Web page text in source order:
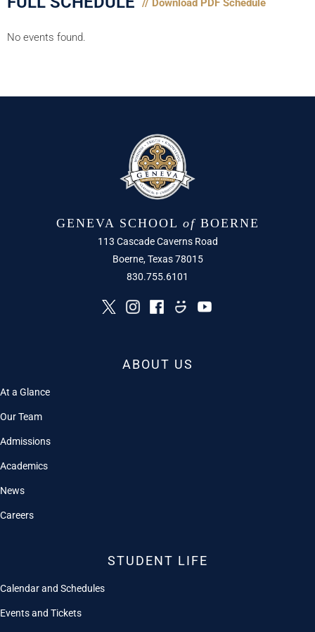
// Download PDF Schedule
No events found.
GENEVA SCHOOL of BOERNE
113 Cascade Caverns Road
Boerne, Texas 78015
830.755.6101
ABOUT US
At a Glance
Our Team
Admissions
Academics
News
Careers
STUDENT LIFE
Calendar and Schedules
Events and Tickets